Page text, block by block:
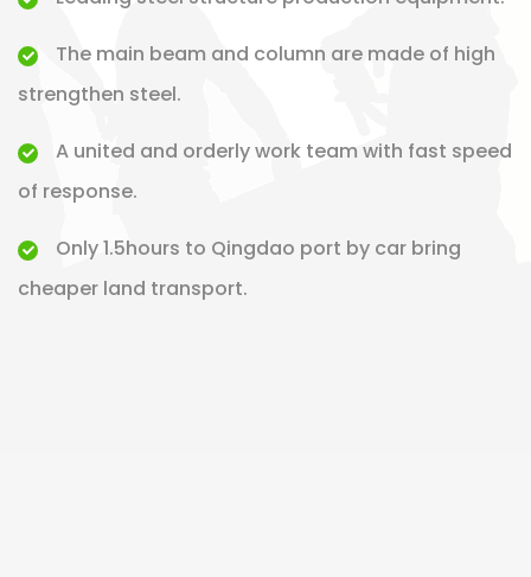
The main beam and column are made of high
strengthen steel.
A united and orderly work team with fast speed
of response.
Only 1.5hours to Qingdao port by car bring
cheaper land transport.